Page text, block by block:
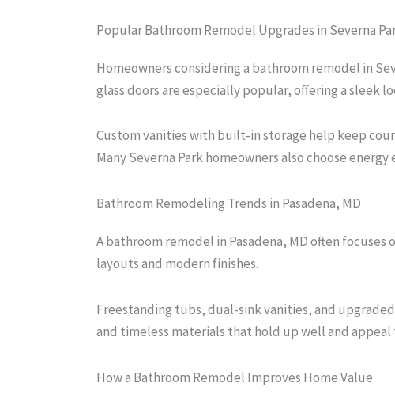
Popular Bathroom Remodel Upgrades in Severna
Homeowners considering a bathroom remodel in
glass doors are especially popular, offering a sleek
Custom vanities with built-in storage help keep
Many Severna Park homeowners also choose
Bathroom Remodeling Trends in Pasadena, MD
A bathroom remodel in Pasadena, MD often
layouts and modern finishes.
Freestanding tubs, dual-sink vanities, and
and timeless materials that hold up well and
How a Bathroom Remodel Improves Home Value